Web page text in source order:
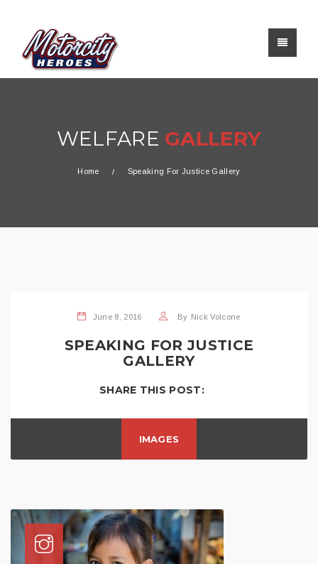
WELFARE GALLERY
Home Speaking For Justice Gallery
June 8, 2016 By Nick Volcone
SPEAKING FOR JUSTICE
GALLERY
SHARE THIS POST:
IMAGES